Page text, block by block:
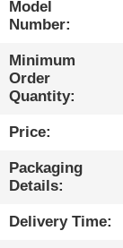
FACTORY
TOUR
QUALITY
CONTROL
CONTACT
US
Model
Number:
Minimum
Order
Quantity:
Price:
Packaging
Details:
Delivery Time: